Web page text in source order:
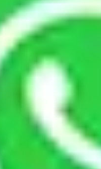
and warehousing
at an affordable